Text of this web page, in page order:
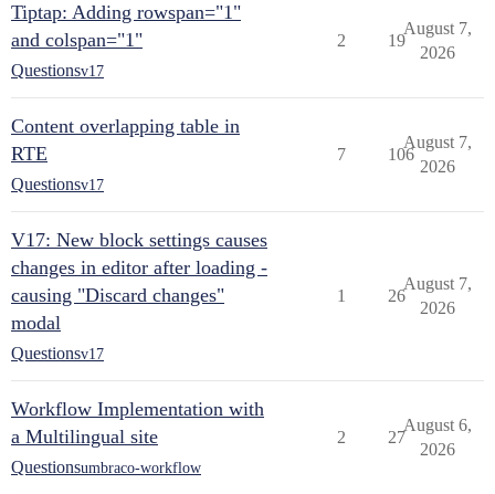
Tiptap: Adding rowspan="1"
and colspan="1"
Questionsv17
2 19
August 7,
2026
Content overlapping table in
RTE
Questionsv17
7 106
August 7,
2026
V17: New block settings causes
changes in editor after loading -
causing "Discard changes"
modal
Questionsv17
1 26
August 7,
2026
Workflow Implementation with
a Multilingual site
Questionsumbraco-workflow
2 27
August 6,
2026